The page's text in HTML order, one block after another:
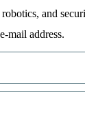
and
mail address.